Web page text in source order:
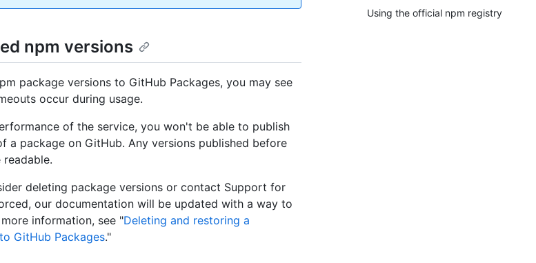
Using the official npm registry
npm versions
package versions to GitHub Packages, you may see
occur during usage.
of the service, you won't be able to publish
a package on GitHub. Any versions published before
deleting package versions or contact Support for
our documentation will be updated with a way to
information, see "Deleting and restoring a
GitHub Packages."